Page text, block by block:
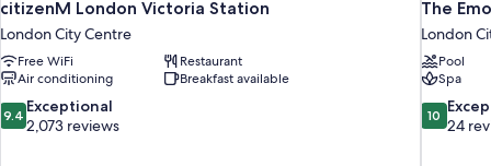
citizenM London Victoria Station
London City Centre
Free WiFi
Restaurant
Air conditioning
Breakfast available
9.4
out
9.4 Exceptional
2,073 reviews
The
London
Pool
Spa
10.0
out
10
24